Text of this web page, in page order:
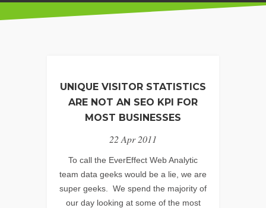
UNIQUE VISITOR STATISTICS
ARE NOT AN SEO KPI FOR
MOST BUSINESSES
22 Apr 2011
To call the EverEffect Web Analytic
team data geeks would be a lie, we are
super geeks. We spend the majority of
our day looking at some of the most